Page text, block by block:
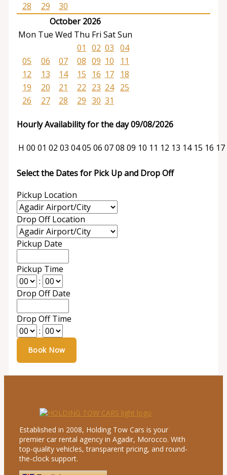
28
29
30
October 2026
Mon Tue Wed Thu Fri SatSun
01
02 03 04
05
06 07 08 09 10
11
12
13 14 15 16 17
18
19
20 21 22 23 24
25
26
27 28 29 30 31
Hourly Availability for the day 09/08/2026
H 00 01 02 03 0405 06 0708 09 10 11 12 13 14 15 16 17
Select the Dates for Pick Up and Drop Off
Pickup Location
Drop Off Location
Pickup Date
Pickup Time
:
Drop Off Date
Drop Off Time
:
Established in 2008, Holding Tow Cars is your
premier car rental agency in Agadir, Morocco. With
top-quality vehicles, transparent pricing, and round-
the-clock support.